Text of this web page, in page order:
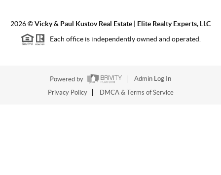
2026©Vicky & Paul Kustov Real Estate | Elite Realty Experts, LLC
Each office is independently owned and operated.
Powered by
Admin Log In
Privacy Policy
DMCA & Terms of Service